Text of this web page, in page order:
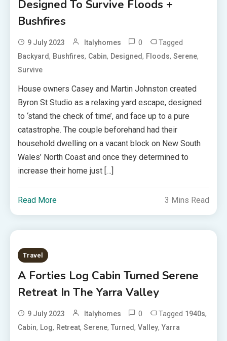
Designed To Survive Floods +
Bushfires
9 July 2023 Italyhomes 0 Tagged
Backyard, Bushfires, Cabin, Designed, Floods,Serene,
Survive
House owners Casey and Martin Johnston created
Byron St Studio as a relaxing yard escape, designed
to ‘stand the check of time’, and face up to a pure
catastrophe. The couple beforehand had their
household dwelling on a vacant block on New South
Wales’ North Coast and once they determined to
increase their home just […]
Read More 3 Mins Read
Travel
A Forties Log Cabin Turned Serene
Retreat In The Yarra Valley
9 July 2023 Italyhomes 0 Tagged 1940s,
Cabin, Log, Retreat,Serene,Turned,Valley,Yarra